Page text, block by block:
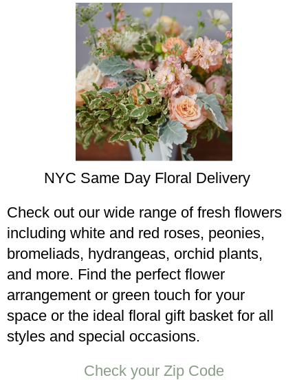
NYC Same Day Floral Delivery​
Check out our wide range of fresh flowers
including white and red roses, peonies,
bromeliads, hydrangeas, orchid plants,
and more. Find the perfect flower
arrangement or green touch for your
space or the ideal floral gift basket for all
styles and special occasions.​
Check your Zip Code​